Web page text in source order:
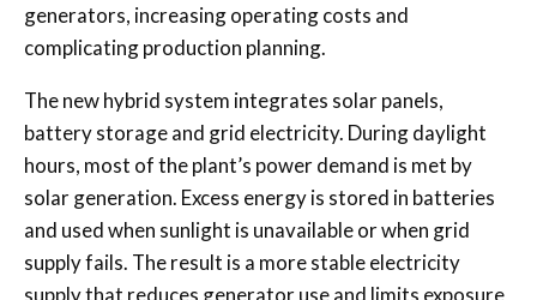
generators, increasing operating costs and
complicating production planning.
The new hybrid system integrates solar panels,
battery storage and grid electricity. During daylight
hours, most of the plant’s power demand is met by
solar generation. Excess energy is stored in batteries
and used when sunlight is unavailable or when grid
supply fails. The result is a more stable electricity
supply that reduces generator use and limits exposure